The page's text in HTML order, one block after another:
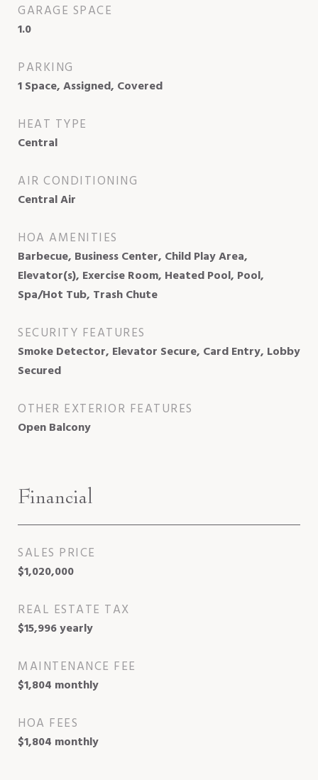
GARAGE SPACE
1.0
PARKING
1 Space, Assigned, Covered
HEAT TYPE
Central
AIR CONDITIONING
Central Air
HOA AMENITIES
Barbecue, Business Center, Child Play Area,
Elevator(s), Exercise Room, Heated Pool, Pool,
Spa/Hot Tub, Trash Chute
SECURITY FEATURES
Smoke Detector, Elevator Secure, Card Entry, Lobby
Secured
OTHER EXTERIOR FEATURES
Open Balcony
Financial
SALES PRICE
$1,020,000
REAL ESTATE TAX
$15,996 yearly
MAINTENANCE FEE
$1,804 monthly
HOA FEES
$1,804 monthly